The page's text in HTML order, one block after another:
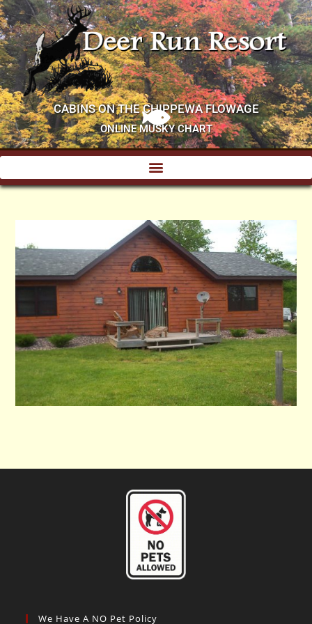
CABINS ON THE CHIPPEWA FLOWAGE
ONLINE MUSKY CHART
We Have A NO Pet Policy